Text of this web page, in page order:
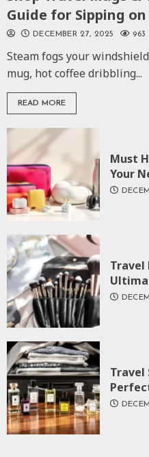
Guide for Sipping
DECEMBER 27, 2025 963
Steam fogs your
mug, hot coffee dribbling...
READ MORE
Must
Your
Travel
Travel